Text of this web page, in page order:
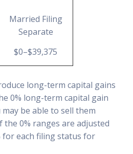
Married Filing
Separate
$0–$39,375
long-term capital gains
0% long-term capital gain
be able to sell them
0% ranges are adjusted
for each filing status for